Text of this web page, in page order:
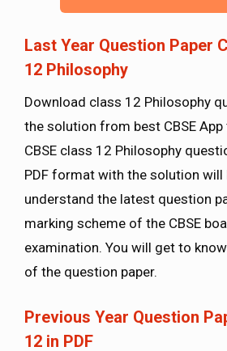
Last Year Question Paper
12 Philosophy
Download class 12 Philosophy
the solution from best CBSE App
CBSE class 12 Philosophy
PDF format with the solution will
understand the latest question
marking scheme of the CBSE
examination. You will get to
of the question paper.
Previous Year Question
12 in PDF